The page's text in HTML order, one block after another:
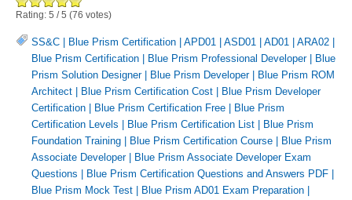
Rating: 5 /5 (76 votes)
SS&C | Blue Prism Certification APD01 ASD01 AD01 ARA02
Blue Prism Certification
Blue Prism Professional Developer|
Blue
Prism Solution Designer| Blue Prism Developer|
Blue Prism ROM
Architect
Blue Prism Certification Cost
Blue Prism Developer
Certification
Blue Prism Certification Free
Blue Prism
Certification Levels
Blue Prism Certification List
Blue Prism
Foundation Training
Blue Prism Certification Course
Blue Prism
Associate Developer|
Blue Prism Associate Developer Exam
Questions
Blue Prism Certification Questions and Answers PDF
Blue Prism Mock Test
Blue Prism AD01 Exam Preparation